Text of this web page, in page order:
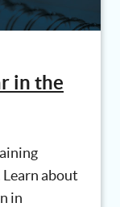
in the
about
in